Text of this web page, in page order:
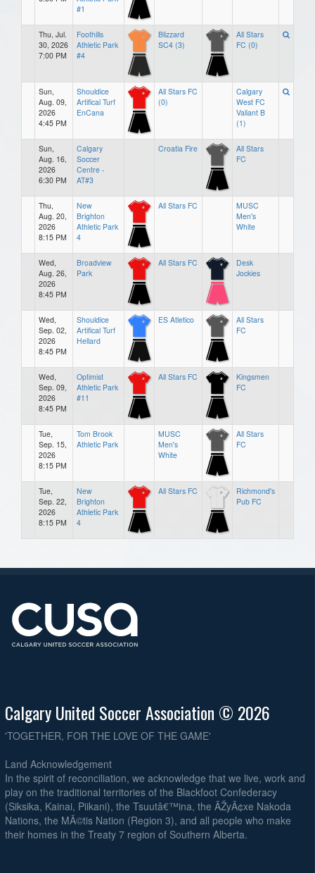
#1
Thu, Jul.
30, 2026
7:00 PM
Foothills
Athletic Park
#4
Blizzard
SC4 (3)
All Stars
FC (0)
Sun,
Aug. 09,
2026
4:45 PM
Shouldice
Artifical Turf
EnCana
All Stars FC
(0)
Calgary
West FC
Valiant B
(1)
Sun,
Aug. 16,
2026
6:30 PM
Calgary
Soccer
Centre -
AT#3
Croatia Fire
All Stars
FC
Thu,
Aug. 20,
2026
8:15 PM
New
Brighton
Athletic Park
4
All Stars FC
MUSC
Men's
White
Wed,
Aug. 26,
2026
8:45 PM
Broadview
Park
All Stars FC
Desk
Jockies
Wed,
Sep. 02,
2026
8:45 PM
Shouldice
Artifical Turf
Hellard
ES Atletico
All Stars
FC
Wed,
Sep. 09,
2026
8:45 PM
Optimist
Athletic Park
#11
All Stars FC
Kingsmen
FC
Tue,
Sep. 15,
2026
8:15 PM
Tom Brook
Athletic Park
MUSC
Men's
White
All Stars
FC
Tue,
Sep. 22,
2026
8:15 PM
New
Brighton
Athletic Park
4
All Stars FC
Richmond's
Pub FC
Calgary United Soccer Association © 2026
'TOGETHER, FOR THE LOVE OF THE GAME'
Land Acknowledgement
In the spirit of reconciliation, we acknowledge that we live, work and
play on the traditional territories of the Blackfoot Confederacy
(Siksika, Kainai, Piikani), the Tsuutâ€™ina, the ÃŽyÃ¢xe Nakoda
Nations, the MÃ©tis Nation (Region 3), and all people who make
their homes in the Treaty 7 region of Southern Alberta.